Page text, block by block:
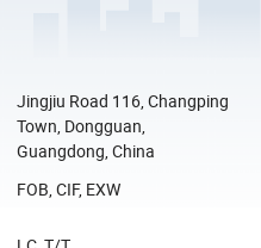
Jingjiu Road 116, Changping
Town, Dongguan,
Guangdong, China
FOB, CIF, EXW